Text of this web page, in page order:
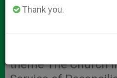
published
of the Second
Africa of the Synod
theme The Church
Thank you.